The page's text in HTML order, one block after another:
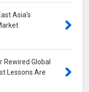
Asia's
Rewired Global
Lessons Are